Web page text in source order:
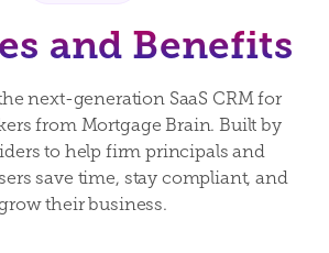
and Benefits
next-generation SaaS CRM for
from Mortgage Brain. Built by
to help firm principals and
save time, stay compliant, and
their business.